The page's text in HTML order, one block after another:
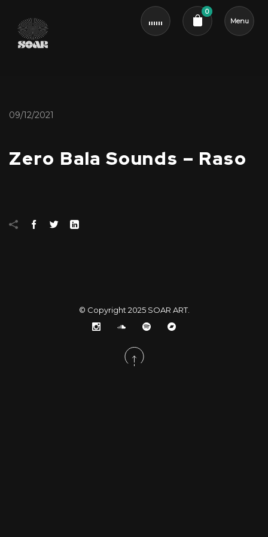
0
Menu
09/12/2021
Zero Bala Sounds – Raso
© Copyright 2025 SOAR ART.